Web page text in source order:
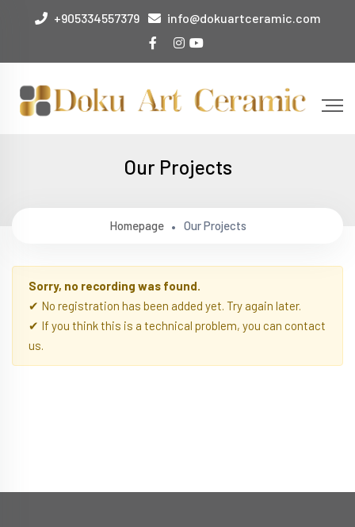
+905334557379 info@dokuartceramic.com
Our Projects
Homepage Our Projects
Sorry, no recording was found.
✔ No registration has been added yet. Try again later.
✔ If you think this is a technical problem, you can contact
us.